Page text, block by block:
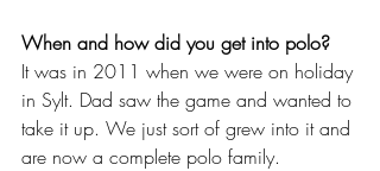
When and how did you get into polo?
It was in 2011 when we were on holiday
in Sylt. Dad saw the game and wanted to
take it up. We just sort of grew into it and
are now a complete polo family.